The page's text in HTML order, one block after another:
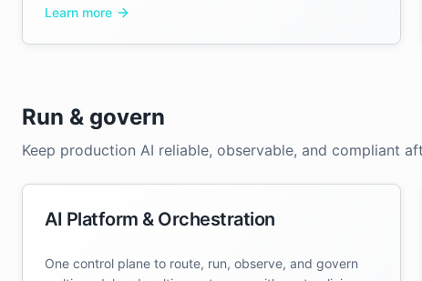
Learn more
Run & govern
Keep production AI reliable, observable, and compliant
AI Platform & Orchestration
One control plane to route, run, observe, and govern